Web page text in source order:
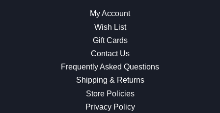
My Account
Wish List
Gift Cards
Contact Us
Frequently Asked Questions
Shipping & Returns
Store Policies
Privacy Policy